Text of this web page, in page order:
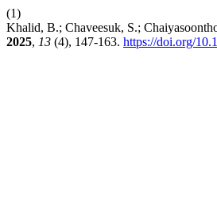
(1)
Khalid, B.; Chaveesuk, S.;
2025, 13 (4), 147-163. https://doi.org/